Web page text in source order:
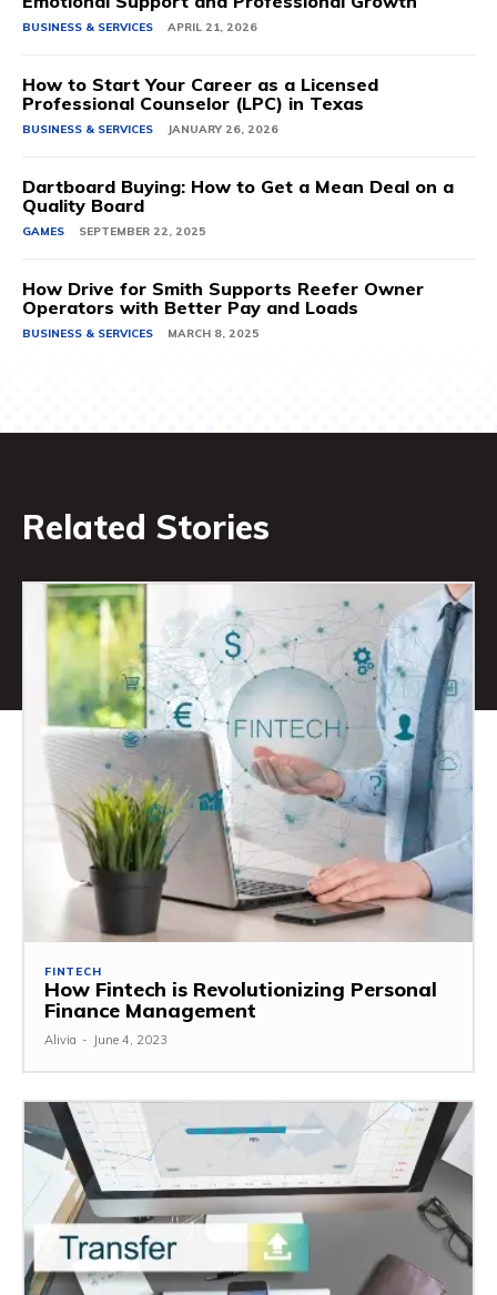
BUSINESS & SERVICES APRIL 21, 2026
How to Start Your Career as a Licensed
Professional Counselor (LPC) in Texas
BUSINESS & SERVICES JANUARY 26, 2026
Dartboard Buying: How to Get a Mean Deal on a
Quality Board
GAMES SEPTEMBER 22, 2025
How Drive for Smith Supports Reefer Owner
Operators with Better Pay and Loads
BUSINESS & SERVICES MARCH 8, 2025
Related Stories
FINTECH
How Fintech is Revolutionizing Personal
Finance Management
Alivia - June 4, 2023